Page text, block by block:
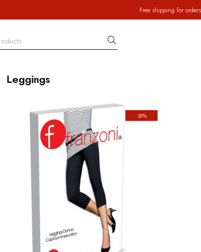
Free shipping for
Leggings
-20%